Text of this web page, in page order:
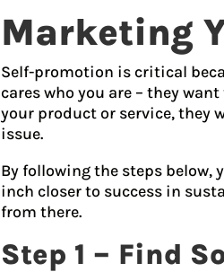
Marketing
Self-promotion is critical
cares who you are – they
your product or service, they
issue.
By following the steps below,
inch closer to success in
from there.
Step 1 – Find